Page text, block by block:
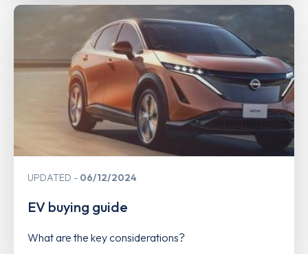
UPDATED 06/12/2024
EV buying guide
What are the key considerations?